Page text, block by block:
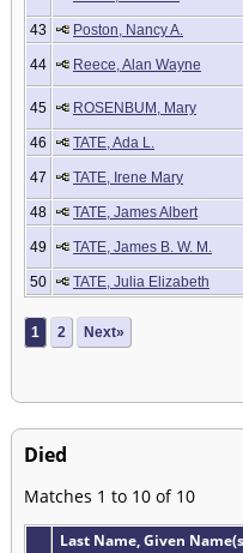
43 Poston, Nancy A.
44 Reece, Alan Wayne
45 ROSENBUM, Mary
46 TATE, Ada L.
47 TATE, Irene Mary
48 TATE, James Albert
49 TATE, James B. W. M.
50 TATE, Julia Elizabeth
1 2 Next»
Died
Matches 1 to 10 of 10
Last Name, Given